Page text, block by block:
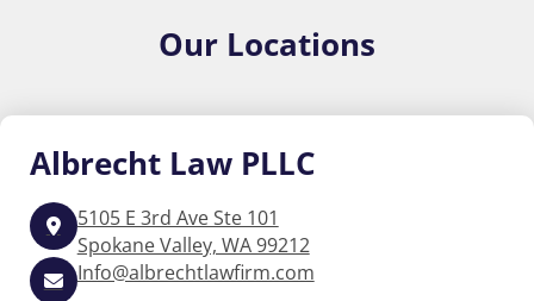
Our Locations
Albrecht Law PLLC
5105 E 3rd Ave Ste 101
Spokane Valley, WA 99212
Info@albrechtlawfirm.com